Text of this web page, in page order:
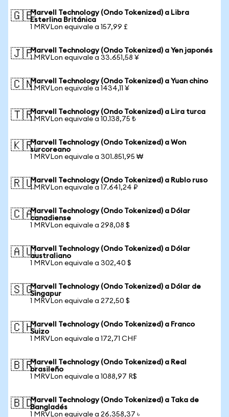
🇬🇧Marvell Technology (Ondo Tokenized) a Libra
Esterlina Británica
1 MRVLon equivale a 157,99 £
🇯🇵Marvell Technology (Ondo Tokenized) a Yen japonés
1 MRVLon equivale a 33.651,58 ¥
🇨🇳Marvell Technology (Ondo Tokenized) a Yuan chino
1 MRVLon equivale a 1434,11 ¥
🇹🇷Marvell Technology (Ondo Tokenized) a Lira turca
1 MRVLon equivale a 10.138,75 ₺
🇰🇷Marvell Technology (Ondo Tokenized) a Won
surcoreano
1 MRVLon equivale a 301.851,95 ₩
🇷🇺Marvell Technology (Ondo Tokenized) a Rublo ruso
1 MRVLon equivale a 17.641,24 ₽
🇨🇦Marvell Technology (Ondo Tokenized) a Dólar
canadiense
1 MRVLon equivale a 298,08 $
🇦🇺Marvell Technology (Ondo Tokenized) a Dólar
australiano
1 MRVLon equivale a 302,40 $
🇸🇬Marvell Technology (Ondo Tokenized) a Dólar de
Singapur
1 MRVLon equivale a 272,50 $
🇨🇭Marvell Technology (Ondo Tokenized) a Franco
Suizo
1 MRVLon equivale a 172,71 CHF
🇧🇷Marvell Technology (Ondo Tokenized) a Real
brasileño
1 MRVLon equivale a 1088,97 R$
🇧🇩Marvell Technology (Ondo Tokenized) a Taka de
Bangladés
1 MRVLon equivale a 26.358,37 ৳